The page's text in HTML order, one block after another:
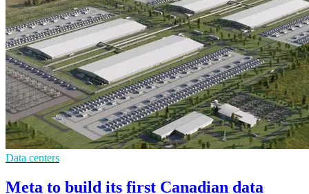
Data centers
Meta to build its first Canadian data